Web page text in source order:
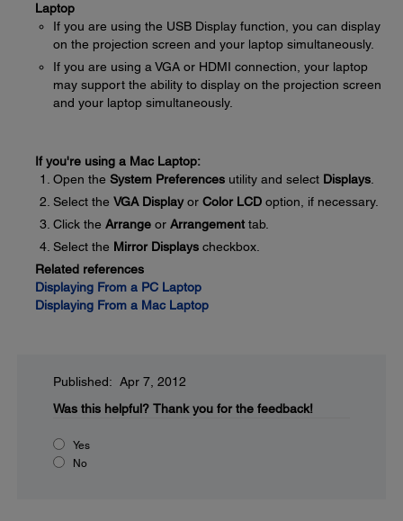
Laptop
If you are using the USB Display function, you can display
on the projection screen and your laptop simultaneously.
If you are using a VGA or HDMI connection, your laptop
may support the ability to display on the projection screen
and your laptop simultaneously.
If you're using a Mac Laptop:
Open the System Preferences utility and select Displays
Select the VGA Displayor Color LCD option, if necessary.
Click the Arrange or Arrangement tab.
Select the Mirror Displays checkbox.
Related references
Displaying From a PC Laptop
Displaying From a Mac Laptop
Published: Apr 7, 2012
Was this helpful? Thank you for the feedback!
Yes
No